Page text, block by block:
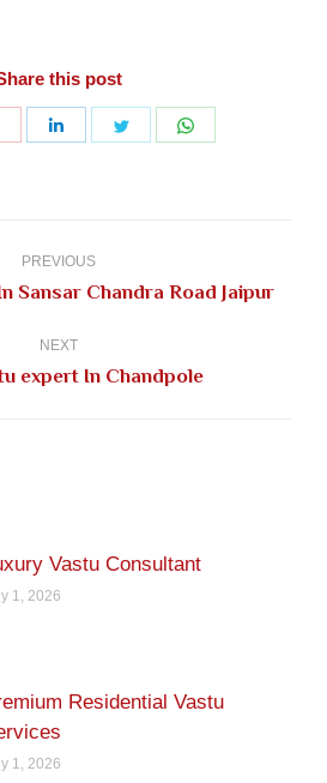
this post
Share
Share
Share
PREVIOUS
Previous
Sansar Chandra Road Jaipur
NEXT
Next
expert In Chandpole
Vastu Consultant
1, 2026
Residential Vastu
1, 2026